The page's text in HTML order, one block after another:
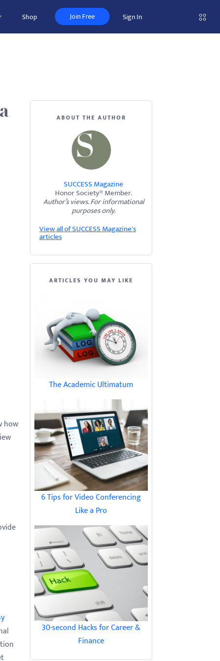
Shop Join Free Sign In
how
ABOUT THE AUTHOR
SUCCESS Magazine
Honor Society® Member.
Author’s views. For informational
purposes only.
View all of SUCCESS Magazine's
articles
ARTICLES YOU MAY LIKE
The Academic Ultimatum
6 Tips for Video Conferencing
Like a Pro
30-second Hacks for Career &
Finance